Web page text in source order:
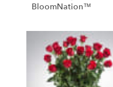
BloomNation™